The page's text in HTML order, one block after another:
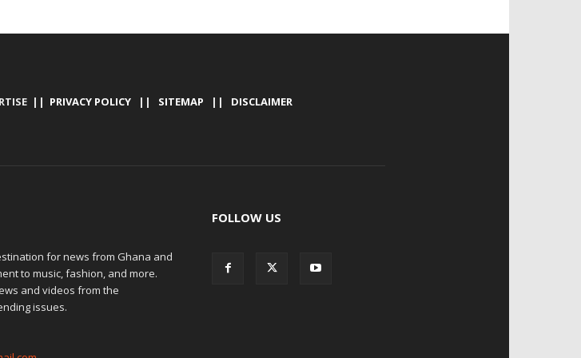
|| PRIVACY POLICY|| SITEMAP || DISCLAIMER
for news from Ghana and
to music, fashion, and more.
and videos from the
issues.
FOLLOW US